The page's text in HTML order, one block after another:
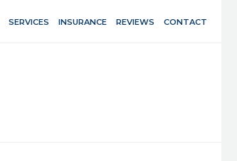
SERVICES INSURANCE REVIEWS CONTACT